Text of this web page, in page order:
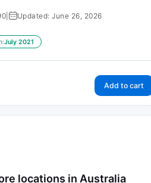
Updated: June 26, 2026
July 2021
Add to cart
locations in Australia